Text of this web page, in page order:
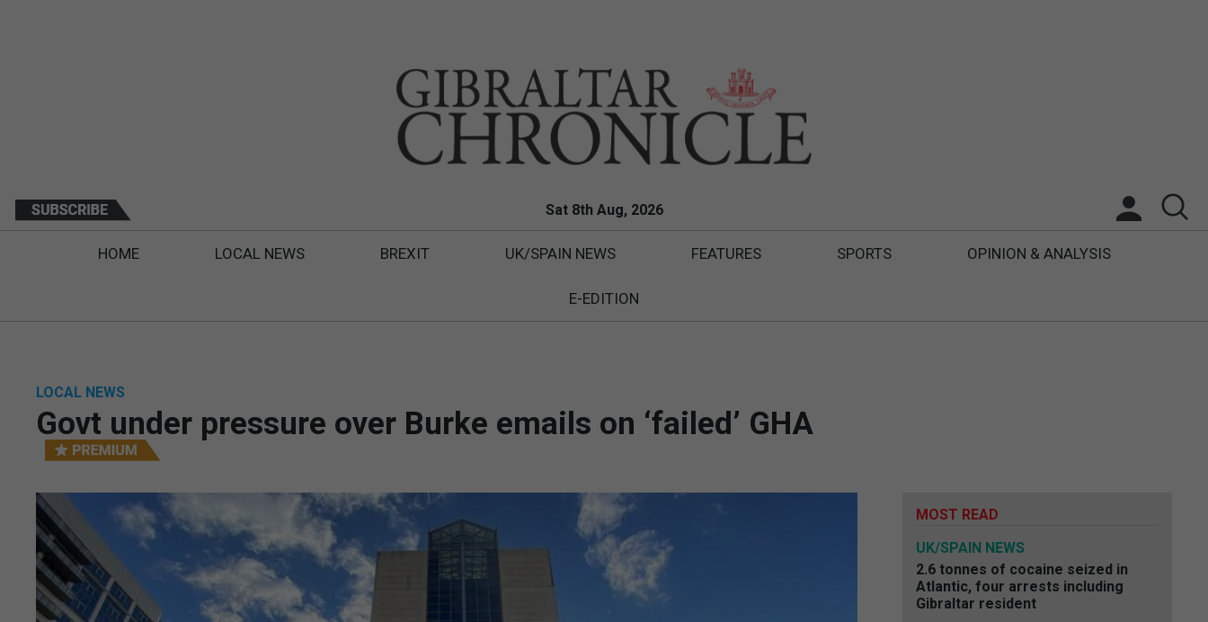
Sat 8th Aug, 2026
HOME LOCAL NEWS BREXIT UK/SPAIN NEWS FEATURES SPORTS OPINION & ANALYSIS
E-EDITION
LOCAL NEWS
Govt under pressure over Burke emails on ‘failed’ GHA
MOST READ
UK/SPAIN NEWS
2.6 tonnes of cocaine seized in
Atlantic, four arrests including
Gibraltar resident